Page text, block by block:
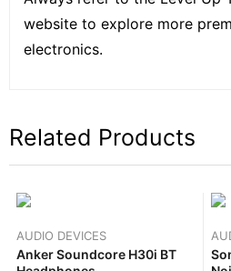
website to explore more
electronics.
Related Products
AUDIO DEVICES
Anker Soundcore H30i BT